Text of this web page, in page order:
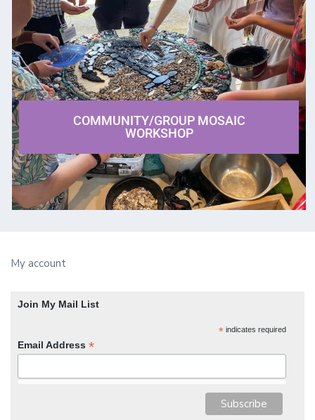
COMMUNITY/GROUP MOSAIC
WORKSHOP
My account
Join My Mail List
* indicates required
Email Address *